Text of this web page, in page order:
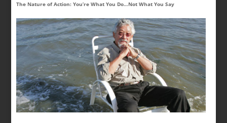
The Nature of Action: You’re What You Do…Not What You Say